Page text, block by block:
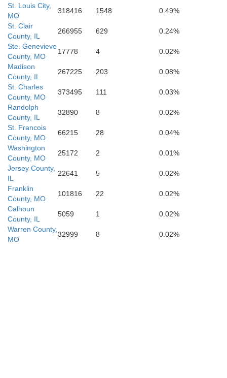
Wayne
Madison
St. Louis City,
MO
318416 1548
0.49%
St. Clair
County, IL
266955 629
0.24%
Ste. Genevieve
County, MO
17778 4
0.02%
Madison
County, IL
267225 203
0.08%
St. Charles
County, MO
373495 111
0.03%
Randolph
County, IL
32890 8
0.02%
St. Francois
County, MO
66215 28
0.04%
Washington
County, MO
25172 2
0.01%
Jersey County,
IL
22641 5
0.02%
Franklin
County, MO
101816 22
0.02%
Calhoun
County, IL
5059 1
0.02%
Warren County,
MO
32999 8 0.02%